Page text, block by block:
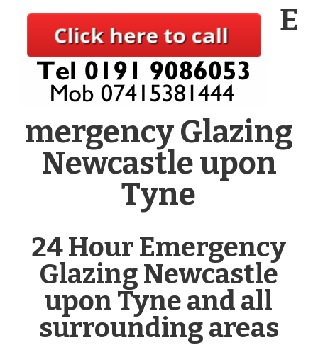
E
mergency Glazing
Newcastle upon
Tyne
24 Hour Emergency
Glazing Newcastle
upon Tyne and all
surrounding areas